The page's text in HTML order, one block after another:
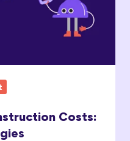
Costs: